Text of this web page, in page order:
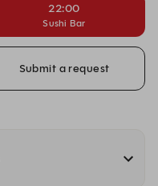
22:00
Sushi Bar
Submit a request